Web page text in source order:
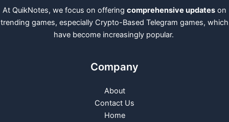
At QuikNotes, we focus on offering comprehensive updates on
trending games, especially Crypto-Based Telegram games, which
have become increasingly popular.
Company
About
Contact Us
Home